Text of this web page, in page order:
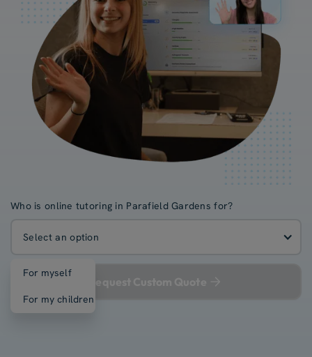
Who is online tutoring in Parafield Gardens for?
Select an option
For myself
For my children